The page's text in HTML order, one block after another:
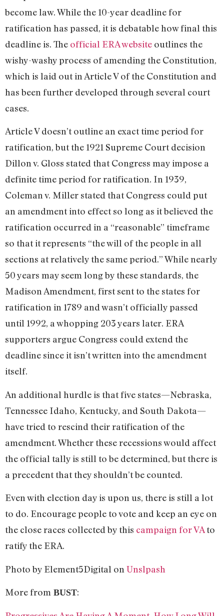
become law. While the 10-year deadline for
ratification has passed, it is debatable how final this
deadline is. The official ERA website outlines the
wishy-washy process of amending the Constitution,
which is laid out in Article V of the Constitution and
has been further developed through several court
cases.
Article V doesn’t outline an exact time period for
ratification, but the 1921 Supreme Court decision
Dillon v. Gloss stated that Congress may impose a
definite time period for ratification. In 1939,
Coleman v. Miller stated that Congress could put
an amendment into effect so long as it believed the
ratification occurred in a “reasonable” timeframe
so that it represents “the will of the people in all
sections at relatively the same period.” While nearly
50 years may seem long by these standards, the
Madison Amendment, first sent to the states for
ratification in 1789 and wasn’t officially passed
until 1992, a whopping 203 years later. ERA
supporters argue Congress could extend the
deadline since it isn’t written into the amendment
itself.
An additional hurdle is that five states—Nebraska,
Tennessee Idaho, Kentucky, and South Dakota—
have tried to rescind their ratification of the
amendment. Whether these recessions would affect
the official tally is still to be determined, but there is
a precedent that they shouldn’t be counted.
Even with election day is upon us, there is still a lot
to do. Encourage people to vote and keep an eye on
the close races collected by this campaign for VAto
ratify the ERA.
Photo by Element5Digital on Unslpash
More from BUST: